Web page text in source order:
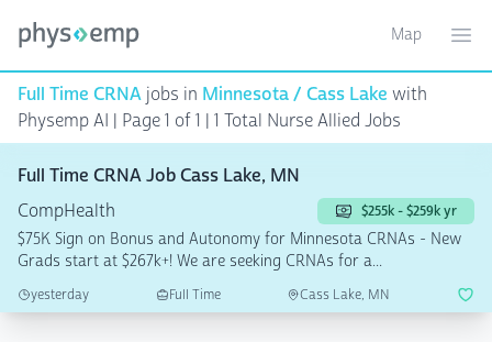
Toggle
Map
Full Time CRNA jobs in Minnesota / Cass Lake with
Physemp AI | Page 1 of 1 | 1 Total Nurse Allied Jobs
Full Time CRNA Job Cass Lake, MN
CompHealth
$255k - $259k yr
$75K Sign on Bonus and Autonomy for Minnesota CRNAs - New
Grads start at $267k+! We are seeking CRNAs for a...
yesterday Full Time Cass Lake, MN